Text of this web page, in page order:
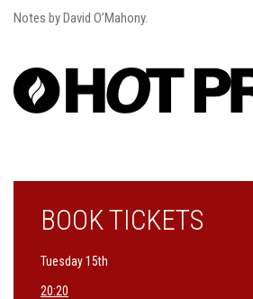
Notes by David O’Mahony.
BOOK TICKETS
Tuesday 15th
20:20